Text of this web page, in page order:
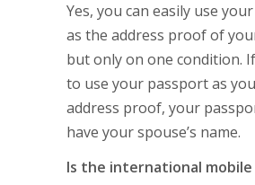
Yes, you can easily use
as the address proof of
but only on one condition.
to use your passport as
address proof, your
have your spouse’s name.
Is the international